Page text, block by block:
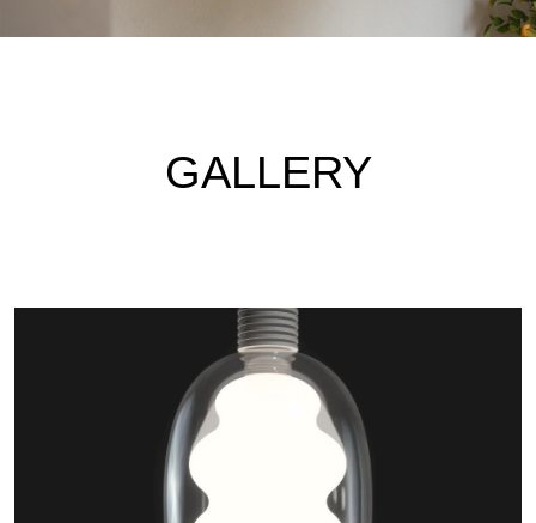
GALLERY